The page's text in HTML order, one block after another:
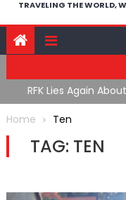
TRAVELING THE WORLD,
RFK Lies Again
Moroccan Migrants
Home
Ten
TAG: TEN